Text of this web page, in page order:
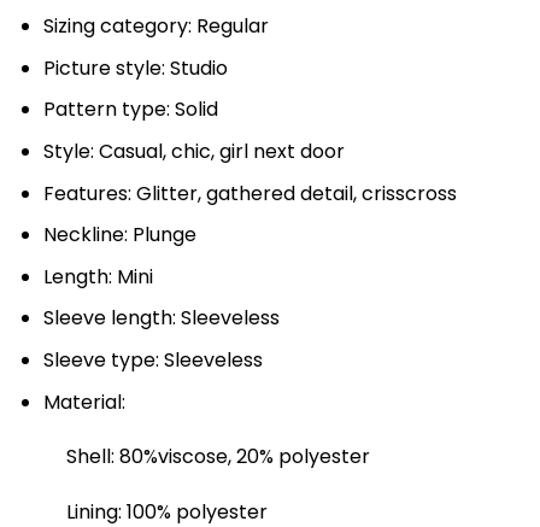
Sizing category: Regular
Picture style: Studio
Pattern type: Solid
Style: Casual, chic, girl next door
Features: Glitter, gathered detail, crisscross
Neckline: Plunge
Length: Mini
Sleeve length: Sleeveless
Sleeve type: Sleeveless
Material:
Shell: 80%viscose, 20% polyester
Lining: 100% polyester